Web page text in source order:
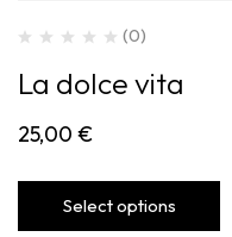
(0)
La dolce vita
25,00 €
Select options